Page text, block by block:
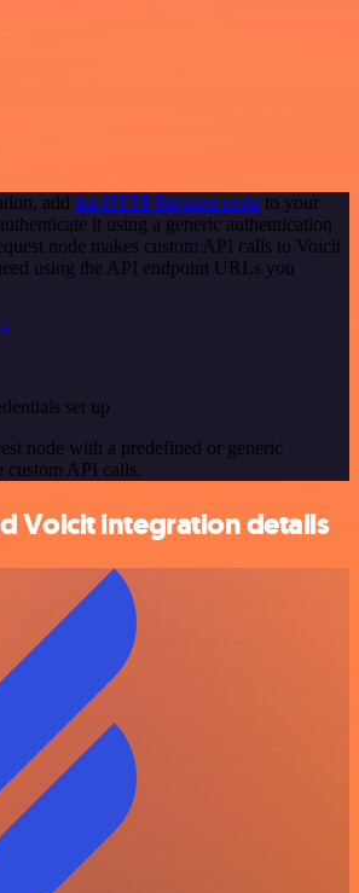
add the HTTP Request node to your
it using a generic authentication
node makes custom API calls to Voicit
using the API endpoint URLs you
set up
node with a predefined or generic
custom API calls.
Voicit integration details